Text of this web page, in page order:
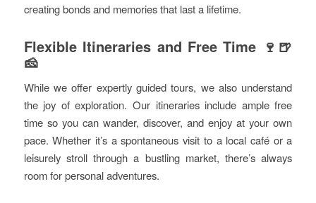
creating bonds and memories that last a lifetime.
Flexible Itineraries and Free Time 🍷🍺
🧀
While we offer expertly guided tours, we also understand
the joy of exploration. Our itineraries include ample free
time so you can wander, discover, and enjoy at your own
pace. Whether it’s a spontaneous visit to a local café or a
leisurely stroll through a bustling market, there’s always
room for personal adventures.